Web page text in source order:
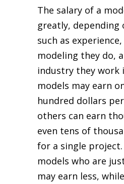
The salary of a
greatly, depending
such as
modeling they do,
industry they work
models may earn
hundred dollars
others can earn
even tens of
for a single
models who are
may earn less,